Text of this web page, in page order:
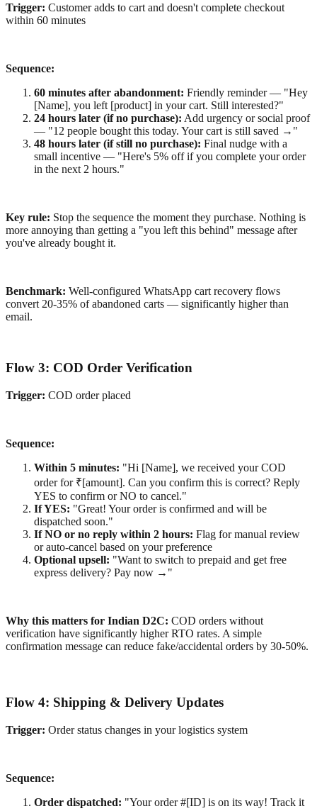
Trigger: Customer adds to cart and doesn't complete checkout
within 60 minutes
Sequence:
60 minutes after abandonment: Friendly reminder — "Hey
[Name], you left [product] in your cart. Still interested?"
24 hours later (if no purchase): Add urgency or social proof
— "12 people bought this today. Your cart is still saved →"
48 hours later (if still no purchase): Final nudge with a
small incentive — "Here's 5% off if you complete your order
in the next 2 hours."
Key rule: Stop the sequence the moment they purchase. Nothing is
more annoying than getting a "you left this behind" message after
you've already bought it.
Benchmark: Well-configured WhatsApp cart recovery flows
convert 20-35% of abandoned carts — significantly higher than
email.
Flow 3: COD Order Verification
Trigger: COD order placed
Sequence:
Within 5 minutes: "Hi [Name], we received your COD
order for ₹[amount]. Can you confirm this is correct? Reply
YES to confirm or NO to cancel."
If YES: "Great! Your order is confirmed and will be
dispatched soon."
If NO or no reply within 2 hours: Flag for manual review
or auto-cancel based on your preference
Optional upsell: "Want to switch to prepaid and get free
express delivery? Pay now →"
Why this matters for Indian D2C: COD orders without
verification have significantly higher RTO rates. A simple
confirmation message can reduce fake/accidental orders by 30-50%.
Flow 4: Shipping & Delivery Updates
Trigger: Order status changes in your logistics system
Sequence:
Order dispatched: "Your order #[ID] is on its way! Track it